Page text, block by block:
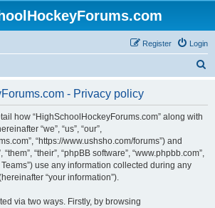
Login
Register
- Privacy policy
how “HighSchoolHockeyForums.com” along with
“we”, “us”, “our”,
“https://www.ushsho.com/forums”) and
“their”, “phpBB software”, “www.phpbb.com”,
Teams”) use any information collected during any
“your information”).
via two ways. Firstly, by browsing